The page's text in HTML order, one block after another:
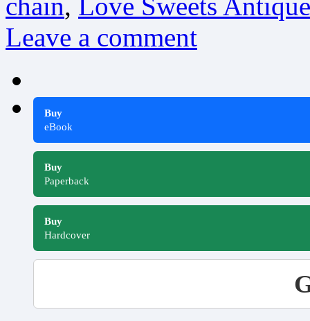
Leave a comment
Buy
eBook
Buy
Paperback
Buy
Hardcover